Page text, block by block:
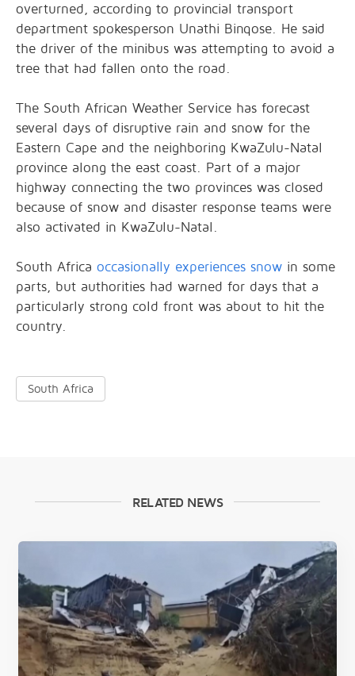
overturned, according to provincial transport
department spokesperson Unathi Binqose. He said
the driver of the minibus was attempting to avoid a
tree that had fallen onto the road.
The South African Weather Service has forecast
several days of disruptive rain and snow for the
Eastern Cape and the neighboring KwaZulu-Natal
province along the east coast. Part of a major
highway connecting the two provinces was closed
because of snow and disaster response teams were
also activated in KwaZulu-Natal.
South Africa occasionally experiences snow in some
parts, but authorities had warned for days that a
particularly strong cold front was about to hit the
country.
South Africa
RELATED NEWS